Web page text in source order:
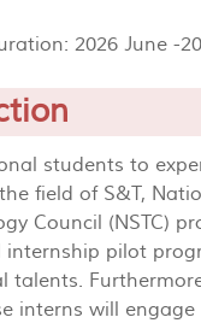
2026 June -
students to
field of S&T,
Council (NSTC)
pilot
talents.
interns will engage